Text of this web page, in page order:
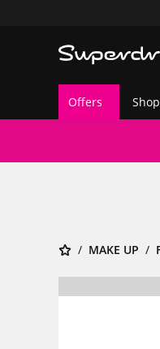
Offers Shop
MAKE UP